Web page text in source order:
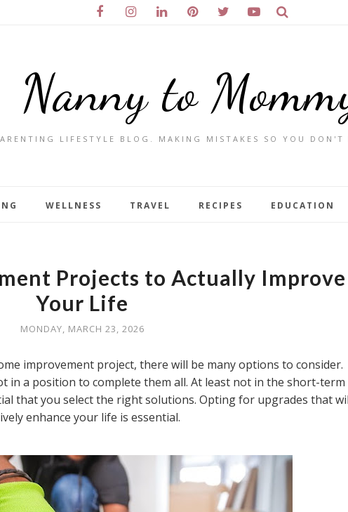
Nanny to
LIFESTYLE BLOG. MAKING MISTAKES SO YOU DON'T
WELLNESS TRAVEL RECIPES EDUCATION
Projects to Actually Improve
Your Life
MONDAY, MARCH 23, 2026
improvement project, there will be many options to consider.
in a position to complete them all. At least not in the short-term
that you select the right solutions. Opting for upgrades that
enhance your life is essential.